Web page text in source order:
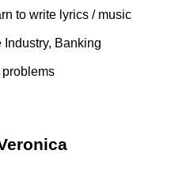
to write lyrics / music
Banking
problems